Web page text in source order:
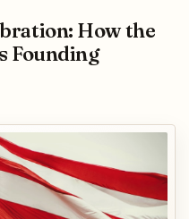
How the
Founding